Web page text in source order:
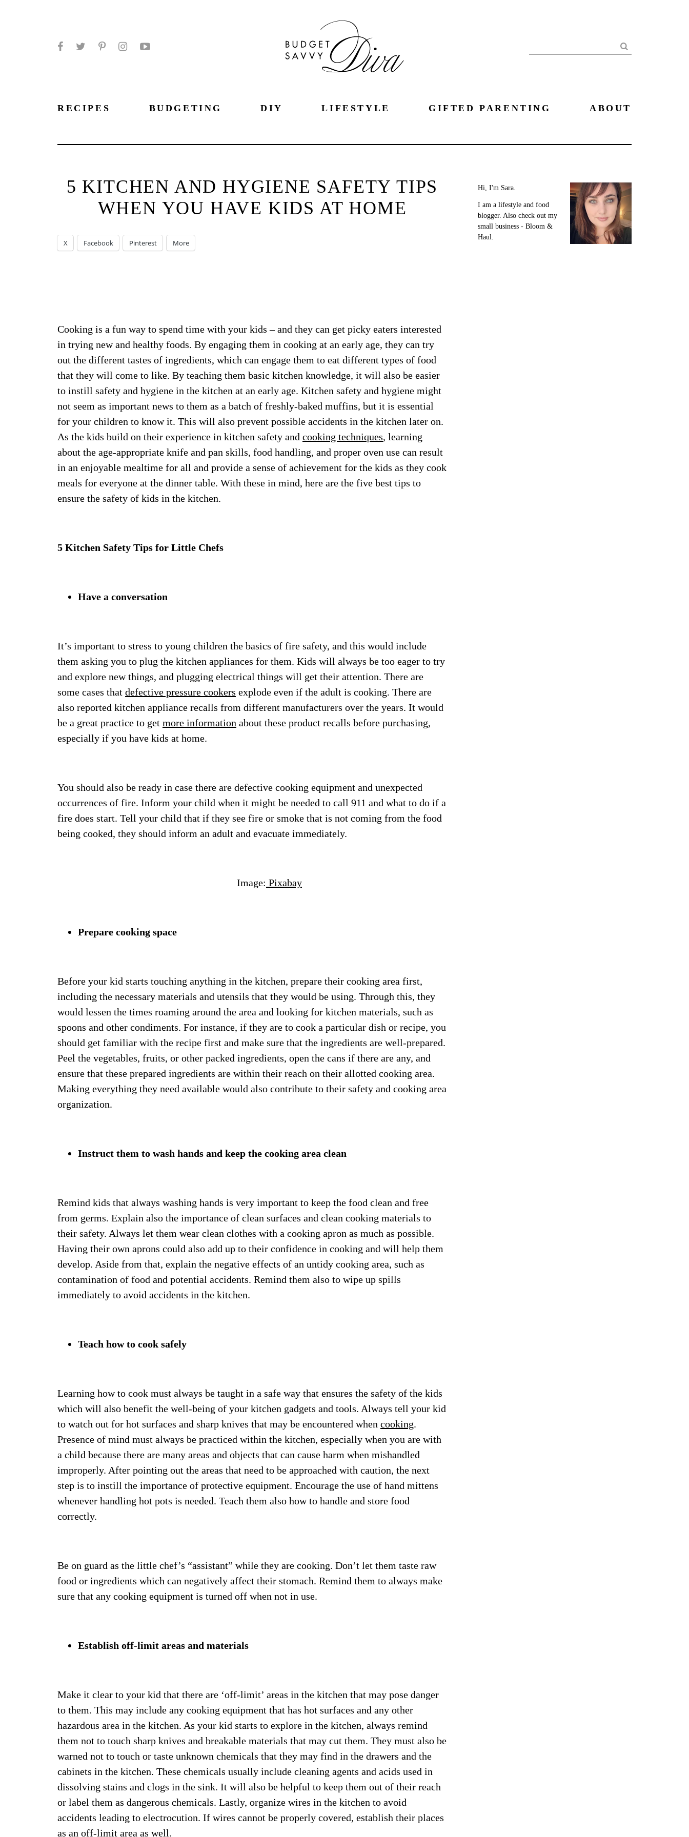
Search
RECIPES BUDGETING DIY LIFESTYLE GIFTED PARENTING ABOUT
5 KITCHEN AND HYGIENE SAFETY TIPS
WHEN YOU HAVE KIDS AT HOME
X Facebook Pinterest More
Cooking is a fun way to spend time with your kids – and they can get picky eaters interested
in trying new and healthy foods. By engaging them in cooking at an early age, they can try
out the different tastes of ingredients, which can engage them to eat different types of food
that they will come to like. By teaching them basic kitchen knowledge, it will also be easier
to instill safety and hygiene in the kitchen at an early age. Kitchen safety and hygiene might
not seem as important news to them as a batch of freshly-baked muffins, but it is essential
for your children to know it. This will also prevent possible accidents in the kitchen later on.
As the kids build on their experience in kitchen safety and cooking techniques, learning
about the age-appropriate knife and pan skills, food handling, and proper oven use can result
in an enjoyable mealtime for all and provide a sense of achievement for the kids as they cook
meals for everyone at the dinner table. With these in mind, here are the five best tips to
ensure the safety of kids in the kitchen.
5 Kitchen Safety Tips for Little Chefs
Have a conversation
It’s important to stress to young children the basics of fire safety, and this would include
them asking you to plug the kitchen appliances for them. Kids will always be too eager to try
and explore new things, and plugging electrical things will get their attention. There are
some cases that defective pressure cookers explode even if the adult is cooking. There are
also reported kitchen appliance recalls from different manufacturers over the years. It would
be a great practice to get more information about these product recalls before purchasing,
especially if you have kids at home.
You should also be ready in case there are defective cooking equipment and unexpected
occurrences of fire. Inform your child when it might be needed to call 911 and what to do if a
fire does start. Tell your child that if they see fire or smoke that is not coming from the food
being cooked, they should inform an adult and evacuate immediately.
Image: Pixabay
Prepare cooking space
Before your kid starts touching anything in the kitchen, prepare their cooking area first,
including the necessary materials and utensils that they would be using. Through this, they
would lessen the times roaming around the area and looking for kitchen materials, such as
spoons and other condiments. For instance, if they are to cook a particular dish or recipe, you
should get familiar with the recipe first and make sure that the ingredients are well-prepared.
Peel the vegetables, fruits, or other packed ingredients, open the cans if there are any, and
ensure that these prepared ingredients are within their reach on their allotted cooking area.
Making everything they need available would also contribute to their safety and cooking area
organization.
Instruct them to wash hands and keep the cooking area clean
Remind kids that always washing hands is very important to keep the food clean and free
from germs. Explain also the importance of clean surfaces and clean cooking materials to
their safety. Always let them wear clean clothes with a cooking apron as much as possible.
Having their own aprons could also add up to their confidence in cooking and will help them
develop. Aside from that, explain the negative effects of an untidy cooking area, such as
contamination of food and potential accidents. Remind them also to wipe up spills
immediately to avoid accidents in the kitchen.
Teach how to cook safely
Learning how to cook must always be taught in a safe way that ensures the safety of the kids
which will also benefit the well-being of your kitchen gadgets and tools. Always tell your kid
to watch out for hot surfaces and sharp knives that may be encountered when cooking.
Presence of mind must always be practiced within the kitchen, especially when you are with
a child because there are many areas and objects that can cause harm when mishandled
improperly. After pointing out the areas that need to be approached with caution, the next
step is to instill the importance of protective equipment. Encourage the use of hand mittens
whenever handling hot pots is needed. Teach them also how to handle and store food
correctly.
Be on guard as the little chef’s “assistant” while they are cooking. Don’t let them taste raw
food or ingredients which can negatively affect their stomach. Remind them to always make
sure that any cooking equipment is turned off when not in use.
Establish off-limit areas and materials
Make it clear to your kid that there are ‘off-limit’ areas in the kitchen that may pose danger
to them. This may include any cooking equipment that has hot surfaces and any other
hazardous area in the kitchen. As your kid starts to explore in the kitchen, always remind
them not to touch sharp knives and breakable materials that may cut them. They must also be
warned not to touch or taste unknown chemicals that they may find in the drawers and the
cabinets in the kitchen. These chemicals usually include cleaning agents and acids used in
dissolving stains and clogs in the sink. It will also be helpful to keep them out of their reach
or label them as dangerous chemicals. Lastly, organize wires in the kitchen to avoid
accidents leading to electrocution. If wires cannot be properly covered, establish their places
as an off-limit area as well.
Hi, I'm Sara.
I am a lifestyle and food
blogger. Also check out my
small business - Bloom &
Haul.